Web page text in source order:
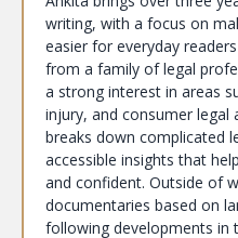
writing, with a focus on
easier for everyday
from a family of legal
a strong interest in areas
injury, and consumer legal
breaks down complicated
accessible insights that
and confident. Outside of
documentaries based on
following developments in